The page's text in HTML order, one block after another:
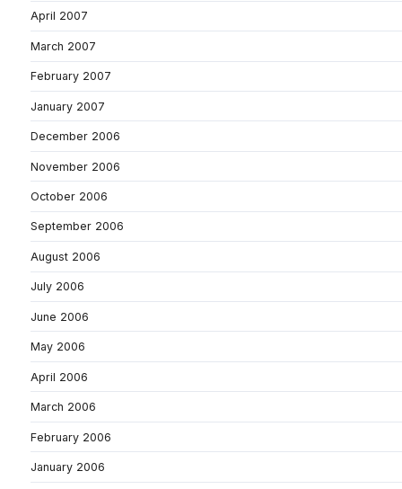
April 2007
March 2007
February 2007
January 2007
December 2006
November 2006
October 2006
September 2006
August 2006
July 2006
June 2006
May 2006
April 2006
March 2006
February 2006
January 2006